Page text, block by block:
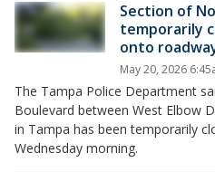
Section of
temporarily
onto
May 20, 2026
The Tampa Police Department
Boulevard between West Elbow
in Tampa has been temporarily
Wednesday morning.